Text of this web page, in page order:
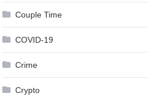
Couple Time
COVID-19
Crime
Crypto